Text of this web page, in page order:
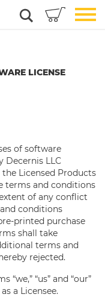
LICENSE
of software
Decernis LLC
the Licensed Products
terms and conditions
of any conflict
conditions
printed purchase
shall take
terms and
rejected.
“us” and “our”
a Licensee.